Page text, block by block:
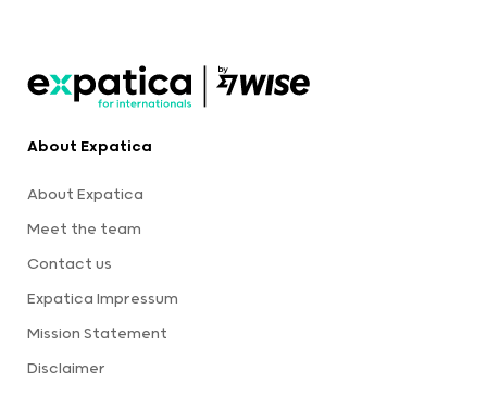
About Expatica
About Expatica
Meet the team
Contact us
Expatica Impressum
Mission Statement
Disclaimer